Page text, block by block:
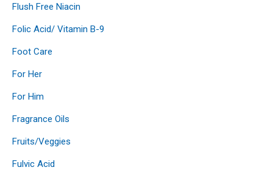
Flush Free Niacin
Folic Acid/ Vitamin B-9
Foot Care
For Her
For Him
Fragrance Oils
Fruits/Veggies
Fulvic Acid